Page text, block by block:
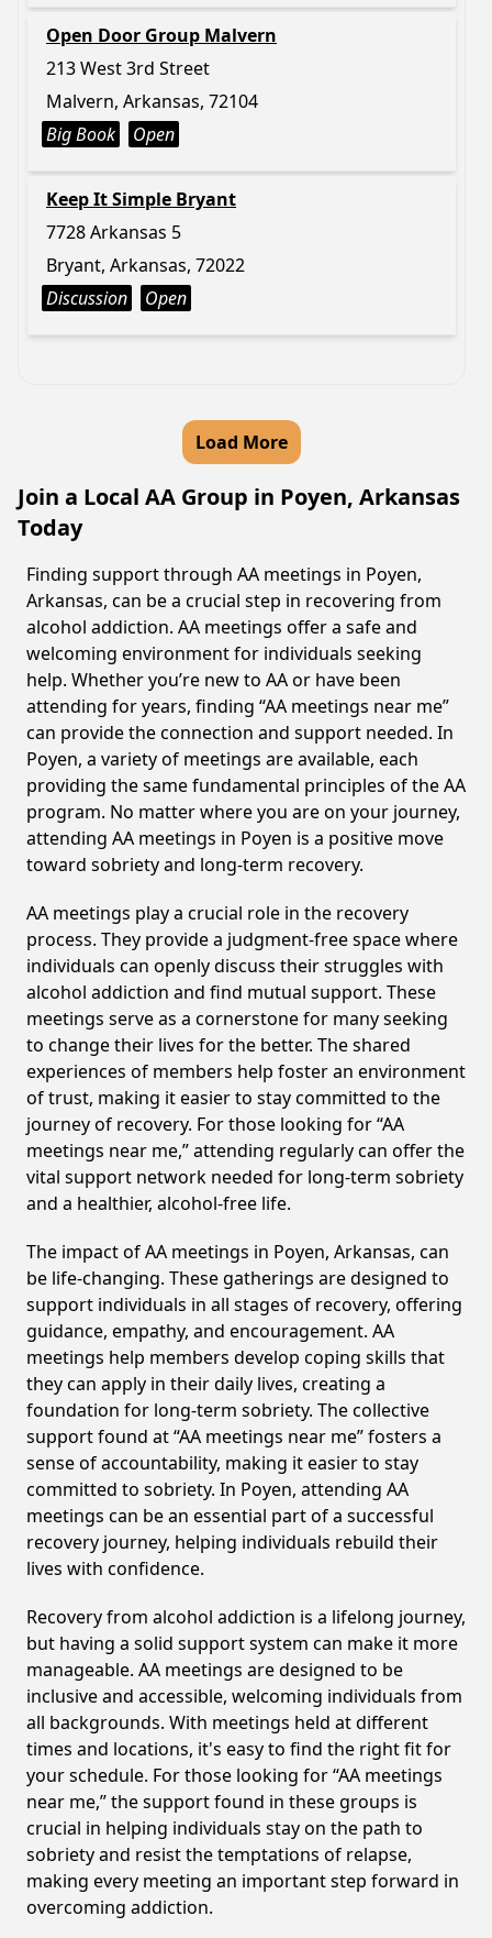
Open Door Group Malvern
213 West 3rd Street
Malvern, Arkansas, 72104
Big Book
Open
Keep It Simple Bryant
7728 Arkansas 5
Bryant, Arkansas, 72022
Discussion
Open
Load More
Join a Local AA Group in Poyen, Arkansas
Today
Finding support through AA meetings in Poyen,
Arkansas, can be a crucial step in recovering from
alcohol addiction. AA meetings offer a safe and
welcoming environment for individuals seeking
help. Whether you’re new to AA or have been
attending for years, finding “AA meetings near me”
can provide the connection and support needed. In
Poyen, a variety of meetings are available, each
providing the same fundamental principles of the AA
program. No matter where you are on your journey,
attending AA meetings in Poyen is a positive move
toward sobriety and long-term recovery.
AA meetings play a crucial role in the recovery
process. They provide a judgment-free space where
individuals can openly discuss their struggles with
alcohol addiction and find mutual support. These
meetings serve as a cornerstone for many seeking
to change their lives for the better. The shared
experiences of members help foster an environment
of trust, making it easier to stay committed to the
journey of recovery. For those looking for “AA
meetings near me,” attending regularly can offer the
vital support network needed for long-term sobriety
and a healthier, alcohol-free life.
The impact of AA meetings in Poyen, Arkansas, can
be life-changing. These gatherings are designed to
support individuals in all stages of recovery, offering
guidance, empathy, and encouragement. AA
meetings help members develop coping skills that
they can apply in their daily lives, creating a
foundation for long-term sobriety. The collective
support found at “AA meetings near me” fosters a
sense of accountability, making it easier to stay
committed to sobriety. In Poyen, attending AA
meetings can be an essential part of a successful
recovery journey, helping individuals rebuild their
lives with confidence.
Recovery from alcohol addiction is a lifelong journey,
but having a solid support system can make it more
manageable. AA meetings are designed to be
inclusive and accessible, welcoming individuals from
all backgrounds. With meetings held at different
times and locations, it's easy to find the right fit for
your schedule. For those looking for “AA meetings
near me,” the support found in these groups is
crucial in helping individuals stay on the path to
sobriety and resist the temptations of relapse,
making every meeting an important step forward in
overcoming addiction.